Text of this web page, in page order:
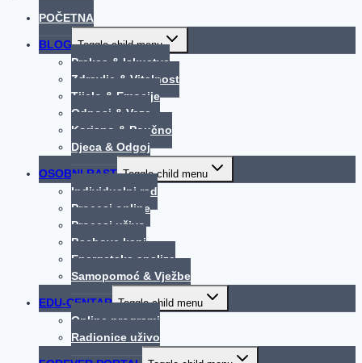
POČETNA
BLOG Toggle child menu
Praksa & Iskustva
Zdravlje & Vitalnost
Tijelo & Emocije
Odnosi & Veze
Korisno & Poučno
Djeca & Odgoj
OSOBNI RAST Toggle child menu
Individualni rad
Procesi online
Procesi uživo
Bachove kapi
Energetska analiza
Samopomoć & Vježbe
EDU-CENTAR Toggle child menu
Online programi
Radionice uživo